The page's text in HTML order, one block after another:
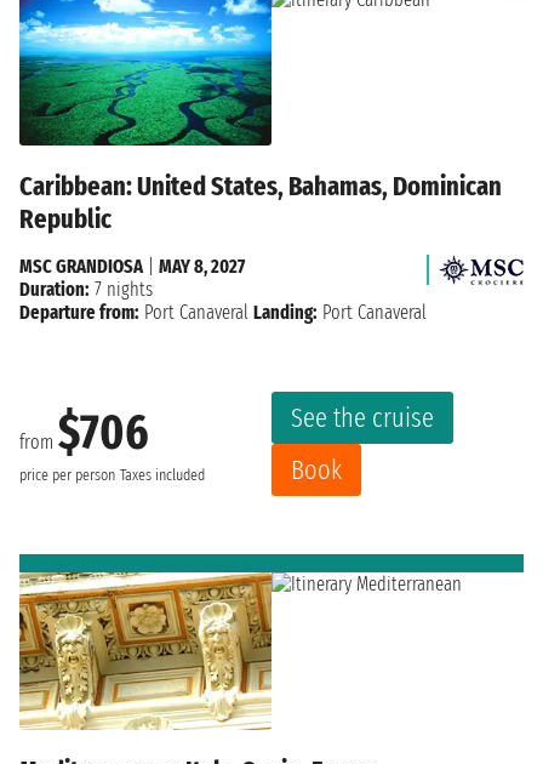
Caribbean: United States, Bahamas, Dominican
Republic
from $706
price per person Taxes included
See the cruise
Book
MSC GRANDIOSA| MAY 8, 2027
Duration: 7 nights
Departure from: Port Canaveral Landing: Port Canaveral